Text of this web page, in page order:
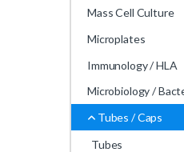
Mass Cell Culture
Microplates
Immunology / HLA
Microbiology /
Tubes / Caps
Tubes